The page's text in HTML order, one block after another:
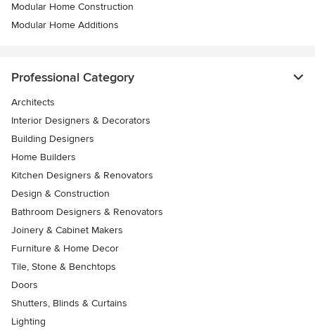
Modular Home Construction
Modular Home Additions
Professional Category
Architects
Interior Designers & Decorators
Building Designers
Home Builders
Kitchen Designers & Renovators
Design & Construction
Bathroom Designers & Renovators
Joinery & Cabinet Makers
Furniture & Home Decor
Tile, Stone & Benchtops
Doors
Shutters, Blinds & Curtains
Lighting